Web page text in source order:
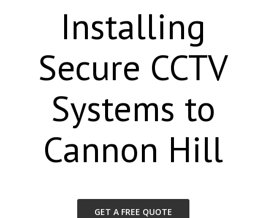
Installing
Secure CCTV
Systems to
Cannon Hill
GET A FREE QUOTE